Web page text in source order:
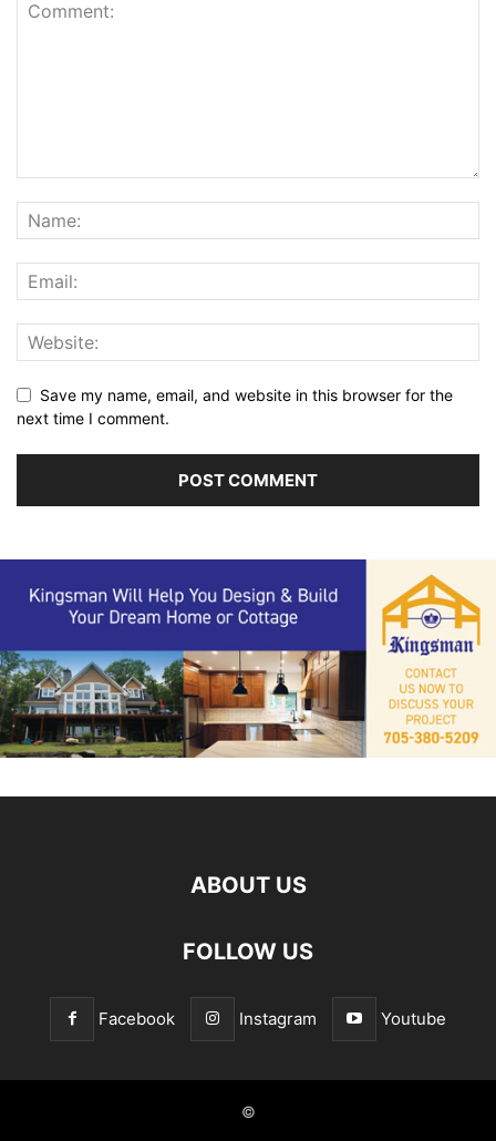
Save my name, email, and website in this browser for the
next time I comment.
ABOUT US
FOLLOW US
Facebook Instagram Youtube
©